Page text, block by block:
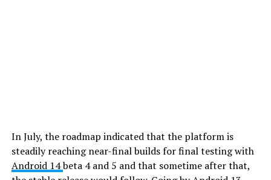
In July, the roadmap indicated that the platform is
steadily reaching near-final builds for final testing with
Android 14beta 4 and 5 and that sometime after that,